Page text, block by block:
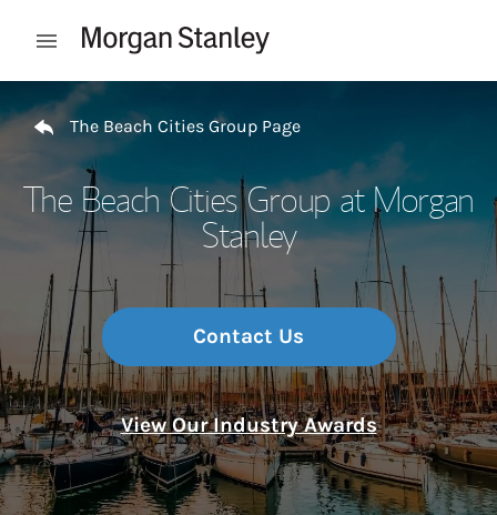
Open mobile menu
Return to Nav
The Beach Cities Group Page
The Beach Cities Group at Morgan
Stanley
Contact Us
View Our Industry Awards